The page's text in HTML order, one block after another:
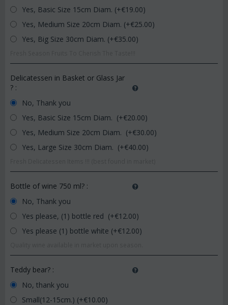
Yes, Basic Size 15cm Diam. (+€19.00)
Yes, Medium Size 20cm Diam. (+€25.00)
Yes, Big Size 30cm Diam. (+€35.00)
Delicatessen in Basket or Glass Jar
? :
No, Thank you
Yes, Basic Size 15cm Diam. (+€20.00)
Yes, Medium Size 20cm Diam. (+€30.00)
Yes, Large Size 30cm Diam. (+€40.00)
Bottle of wine 750 ml? :
No, Thank you
Yes please, (1) bottle red (+€12.00)
Yes please (1) bottle white (+€12.00)
Teddy bear? :
No, thank you
Small(12-15cm.) (+€10.00)